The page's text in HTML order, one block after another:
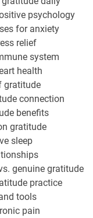
psychology
for anxiety
relief
system
health
gratitude
connection
benefits
gratitude
sleep
genuine gratitude
practice
tools
pain